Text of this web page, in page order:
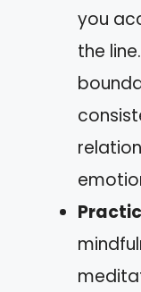
you
the